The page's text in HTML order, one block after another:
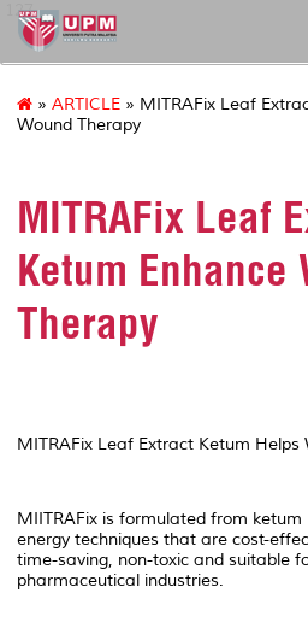
127
» ARTICLE » MITRAFix Leaf
Wound Therapy
MITRAFix Leaf
Ketum Enhance
Therapy
MITRAFix Leaf Extract Ketum Helps
MIITRAFix is formulated from
energy techniques that are cost-
time-saving, non-toxic and suitable
pharmaceutical industries.